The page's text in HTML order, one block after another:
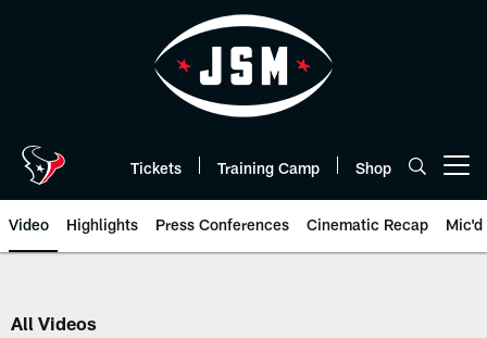
Tickets Training Camp Shop
Video Highlights Press Conferences Cinematic Recap Mic'd
All Videos